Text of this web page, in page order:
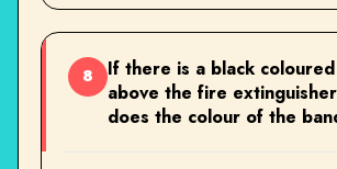
8
If there is a black
above the fire
does the colour of the